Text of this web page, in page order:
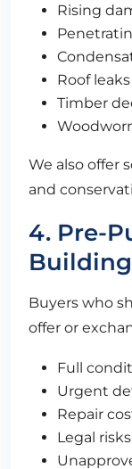
Rising
Roof leaks
Timber
We also offer
and
4. Pre-
Buyers who
offer or
Full
Urgent
Repair
Legal risks